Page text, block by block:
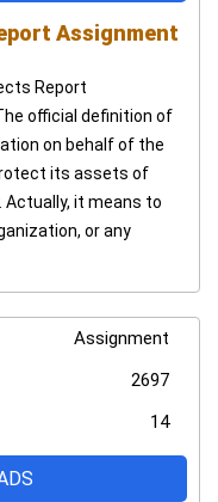
Assignment
Report
official definition of
on behalf of the
its assets of
it means to
or any
Assignment
2697
14